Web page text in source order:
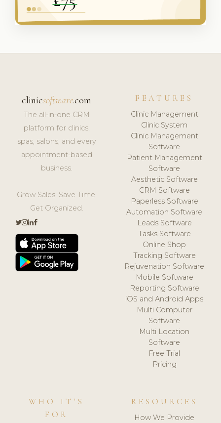
clinicsoftware.com
The all-in-one CRM
platform for clinics,
spas, salons, and every
appointment-based
business.
Grow Sales. Save Time.
Get Organized.
FEATURES
Clinic Management
Clinic System
Clinic Management
Software
Patient Management
Software
Aesthetic Software
CRM Software
Paperless Software
Automation Software
Leads Software
Tasks Software
Online Shop
Tracking Software
Rejuvenation Software
Mobile Software
Reporting Software
iOS and Android Apps
Multi Computer
Software
Multi Location
Software
Free Trial
Pricing
WHO IT'S
FOR
RESOURCES
How We Provide